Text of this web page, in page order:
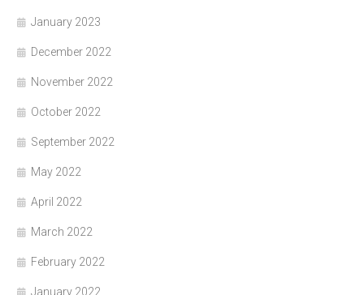
January 2023
December 2022
November 2022
October 2022
September 2022
May 2022
April 2022
March 2022
February 2022
January 2022